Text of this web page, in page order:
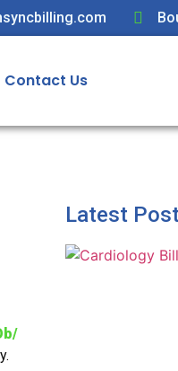
Contact Us
Latest Post